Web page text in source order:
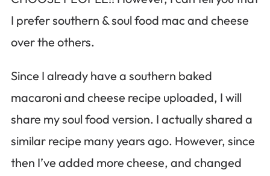
I prefer southern & soul food mac and cheese
over the others.
Since I already have a southern baked
macaroni and cheese recipe uploaded, I will
share my soul food version. I actually shared a
similar recipe many years ago. However, since
then I’ve added more cheese, and changed